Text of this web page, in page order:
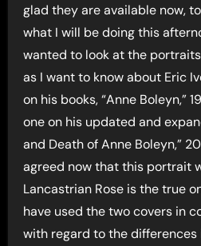
glad they are available now,
what I will be doing this
wanted to look at the
as I want to know about Eric
on his books, “Anne Boleyn,”
one on his updated and
and Death of Anne Boleyn,”
agreed now that this portrait
Lancastrian Rose is the true
have used the two covers in
with regard to the differences